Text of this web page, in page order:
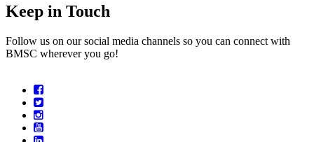
Keep in Touch
Follow us on our social media channels so you can connect with
BMSC wherever you go!